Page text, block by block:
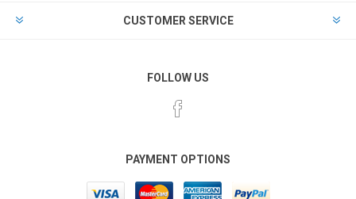
CUSTOMER SERVICE
FOLLOW US
PAYMENT OPTIONS